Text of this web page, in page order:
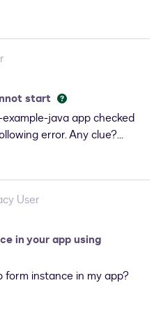
on your site like
s/partnerfinder An
to do this?
start
java app checked
error. Any clue?
field "Groups"
(4 known properties:
"name"]) at [Source:
80143] (through
User
in your app using
form instance in my app?